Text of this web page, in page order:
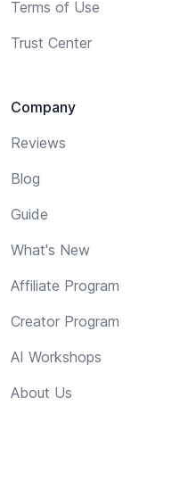
Terms of Use
Trust Center
Company
Reviews
Blog
Guide
What's New
Affiliate Program
Creator Program
AI Workshops
About Us